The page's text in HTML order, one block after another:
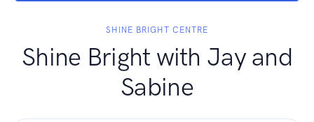
SHINE BRIGHT CENTRE
Shine Bright with Jay and
Sabine